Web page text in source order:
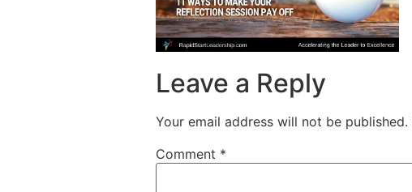
Leave a Reply
Your email address will not be published.
Comment *